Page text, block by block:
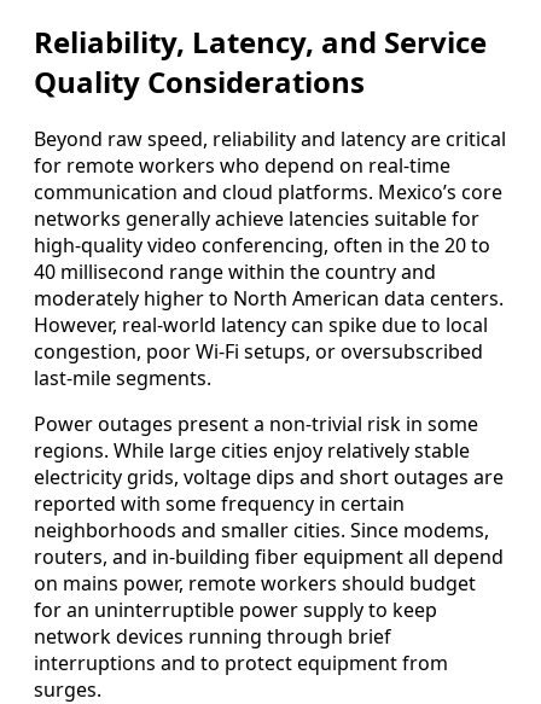
Reliability, Latency, and Service
Quality Considerations
Beyond raw speed, reliability and latency are critical
for remote workers who depend on real-time
communication and cloud platforms. Mexico’s core
networks generally achieve latencies suitable for
high-quality video conferencing, often in the 20 to
40 millisecond range within the country and
moderately higher to North American data centers.
However, real-world latency can spike due to local
congestion, poor Wi-Fi setups, or oversubscribed
last-mile segments.
Power outages present a non-trivial risk in some
regions. While large cities enjoy relatively stable
electricity grids, voltage dips and short outages are
reported with some frequency in certain
neighborhoods and smaller cities. Since modems,
routers, and in-building fiber equipment all depend
on mains power, remote workers should budget
for an uninterruptible power supply to keep
network devices running through brief
interruptions and to protect equipment from
surges.